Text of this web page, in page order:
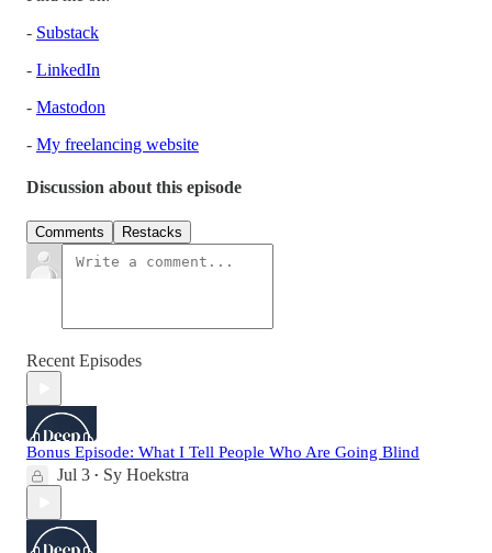
- Substack
- LinkedIn
- Mastodon
- My freelancing website
Discussion about this episode
Comments Restacks
Recent Episodes
Bonus Episode: What I Tell People Who Are Going Blind
Jul 3 • Sy Hoekstra